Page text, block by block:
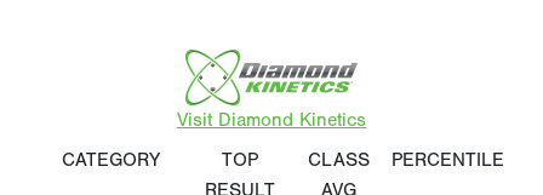
Visit Diamond Kinetics
CATEGORY
TOP
RESULT
CLASS
AVG
PERCENTILE